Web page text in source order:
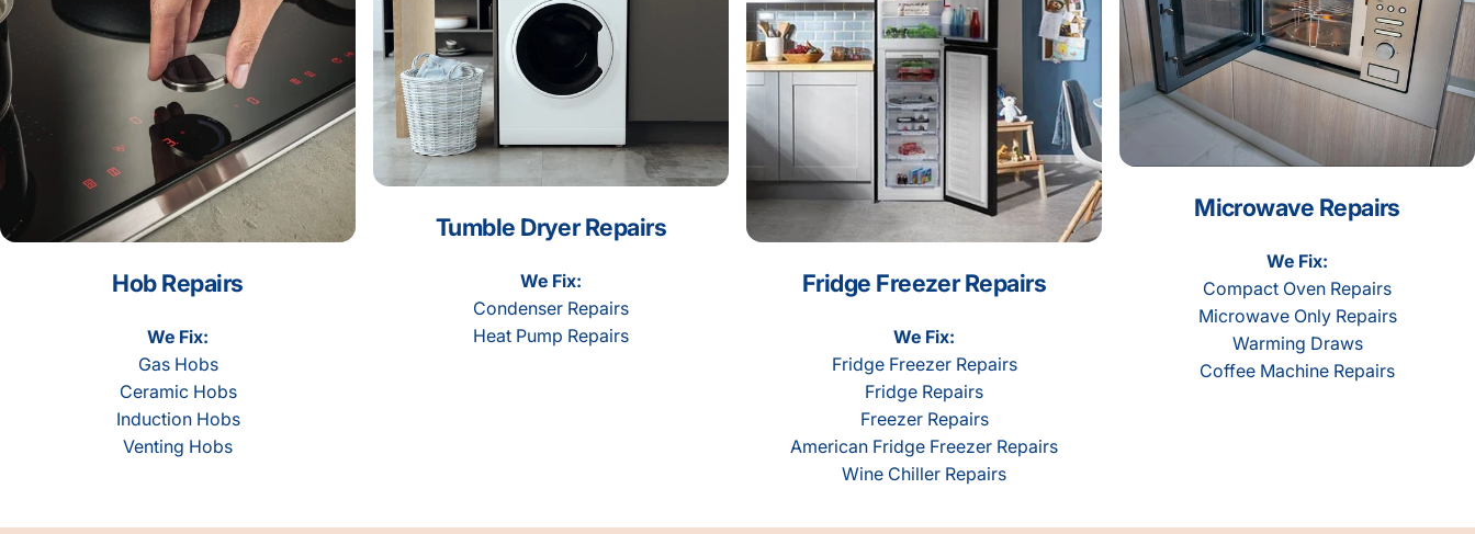
Hob Repairs
We Fix:
Gas Hobs
Ceramic Hobs
Induction Hobs
Venting Hobs
Tumble Dryer Repairs
We Fix:
Condenser Repairs
Heat Pump Repairs
Fridge Freezer Repairs
We Fix:
Fridge Freezer Repairs
Fridge Repairs
Freezer Repairs
American Fridge Freezer Repairs
Wine Chiller Repairs
Microwave Repairs
We Fix:
Compact Oven Repairs
Microwave Only Repairs
Warming Draws
Coffee Machine Repairs